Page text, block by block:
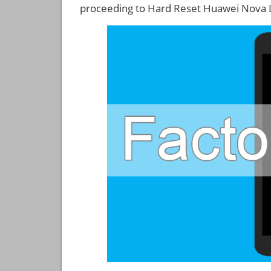
proceeding to Hard Reset Huawei Nova